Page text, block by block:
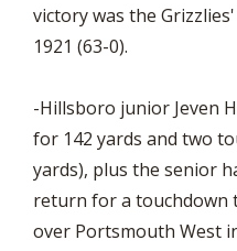
victory was the
1921 (63-0).
-Hillsboro junior Jeven
for 142 yards and two
yards), plus the senior
return for a touchdown
over Portsmouth West